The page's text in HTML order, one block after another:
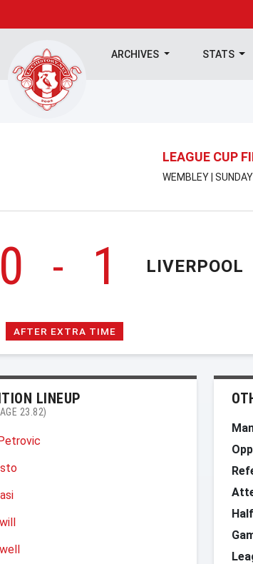
ARCHIVES STATS
LEAGUE CUP
WEMBLEY |
0 - 1 LIVERPOOL
AFTER EXTRA TIME
LINEUP
23.82)